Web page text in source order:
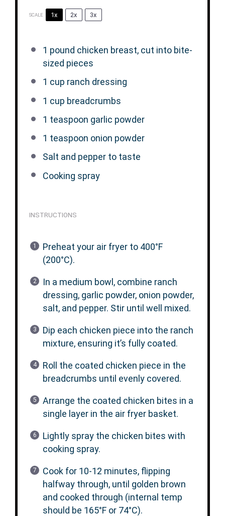
SCALE 1x 2x 3x
1 pound chicken breast, cut into bite-
sized pieces
1 cup ranch dressing
1 cup breadcrumbs
1 teaspoon garlic powder
1 teaspoon onion powder
Salt and pepper to taste
Cooking spray
INSTRUCTIONS
Preheat your air fryer to 400°F
(200°C).
In a medium bowl, combine ranch
dressing, garlic powder, onion powder,
salt, and pepper. Stir until well mixed.
Dip each chicken piece into the ranch
mixture, ensuring it’s fully coated.
Roll the coated chicken piece in the
breadcrumbs until evenly covered.
Arrange the coated chicken bites in a
single layer in the air fryer basket.
Lightly spray the chicken bites with
cooking spray.
Cook for 10-12 minutes, flipping
halfway through, until golden brown
and cooked through (internal temp
should be 165°F or 74°C).